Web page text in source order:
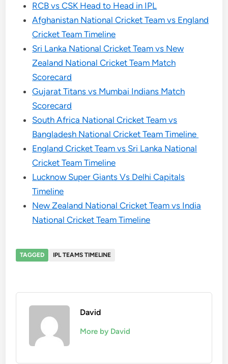
RCB vs CSK Head to Head in IPL
Afghanistan National Cricket Team vs England
Cricket Team Timeline
Sri Lanka National Cricket Team vs New
Zealand National Cricket Team Match
Scorecard
Gujarat Titans vs Mumbai Indians Match
Scorecard
South Africa National Cricket Team vs
Bangladesh National Cricket Team Timeline
England Cricket Team vs Sri Lanka National
Cricket Team Timeline
Lucknow Super Giants Vs Delhi Capitals
Timeline
New Zealand National Cricket Team vs India
National Cricket Team Timeline
TAGGED IPL TEAMS TIMELINE
David
More by David